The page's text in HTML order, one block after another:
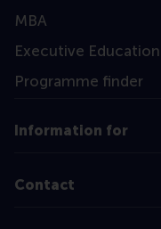
MBA
Executive Education
Programme finder
Information for
Contact